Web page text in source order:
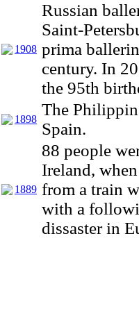
1908
Russian
Saint-
prima
century. In
the 95th
1898
The
Spain.
1889
88 people
Ireland,
from a train
with a
dissaster in